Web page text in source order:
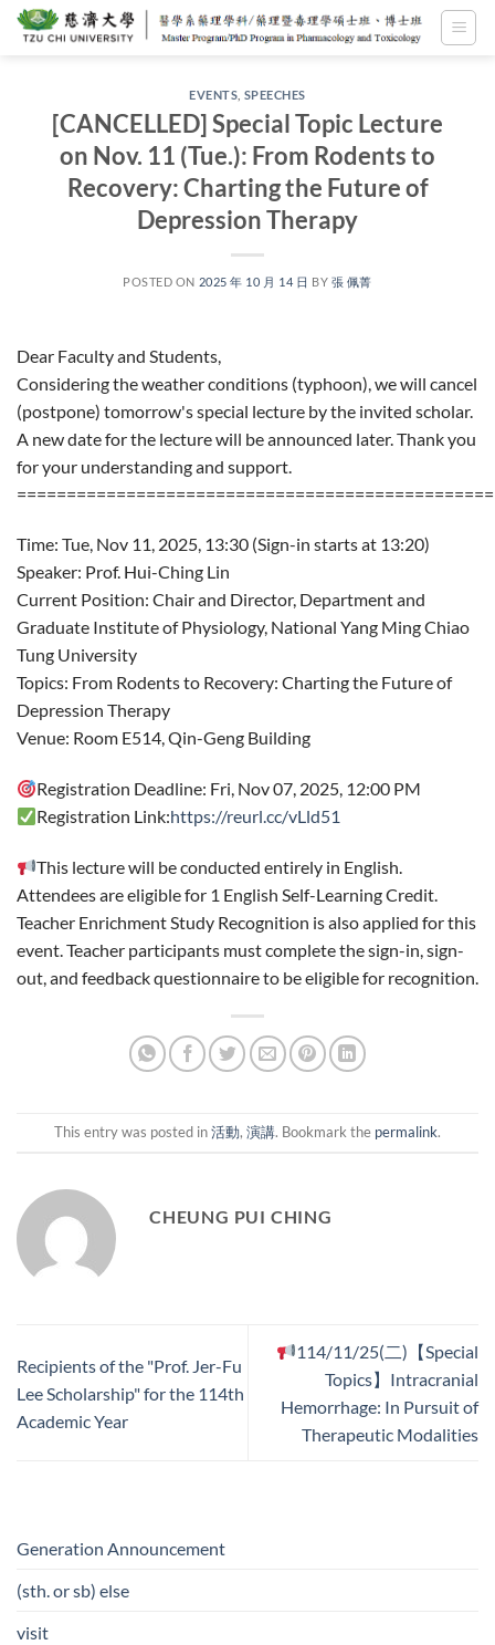
Skip
EVENTS SPEECHES
[CANCELLED] Special Topic Lecture
on Nov. 11 (Tue.): From Rodents to
Recovery: Charting the Future of
Depression Therapy
POSTED ON 2025 年 10 月 14 日 BY 張 佩菁
Dear Faculty and Students,
Considering the weather conditions (typhoon), we will cancel
(postpone) tomorrow's special lecture by the invited scholar.
A new date for the lecture will be announced later. Thank you
for your understanding and support.
Time: Tue, Nov 11, 2025, 13:30 (Sign-in starts at 13:20)
Speaker: Prof. Hui-Ching Lin
Current Position: Chair and Director, Department and
Graduate Institute of Physiology, National Yang Ming Chiao
Tung University
Topics: From Rodents to Recovery: Charting the Future of
Depression Therapy
Venue: Room E514, Qin-Geng Building
Registration Deadline: Fri, Nov 07, 2025, 12:00 PM
Registration Link:https://reurl.cc/vLld51
This lecture will be conducted entirely in English.
Attendees are eligible for 1 English Self-Learning Credit.
Teacher Enrichment Study Recognition is also applied for this
event. Teacher participants must complete the sign-in, sign-
out, and feedback questionnaire to be eligible for recognition.
This entry was posted in活動, 演講. Bookmark the permalink.
CHEUNG PUI CHING
Recipients of the "Prof. Jer-Fu
Lee Scholarship" for the 114th
Academic Year
114/11/25(二)【Special
Topics】Intracranial
Hemorrhage: In Pursuit of
Therapeutic Modalities
Generation Announcement
(sth. or sb) else
visit